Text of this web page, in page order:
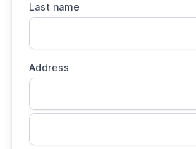
Last name
Address